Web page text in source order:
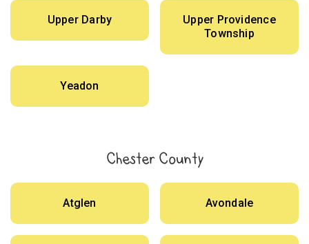
Upper Darby
Upper Providence
Township
Yeadon
Chester County
Atglen Avondale